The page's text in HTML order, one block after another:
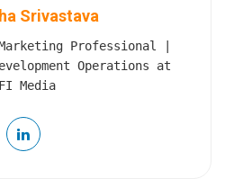
Srivastava
Professional |
Operations at
Media